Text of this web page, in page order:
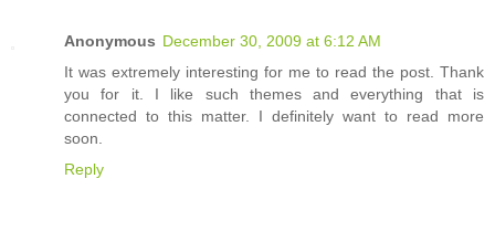
Anonymous December 30, 2009 at 6:12 AM
It was extremely interesting for me to read the post. Thank
you for it. I like such themes and everything that is
connected to this matter. I definitely want to read more
soon.
Reply